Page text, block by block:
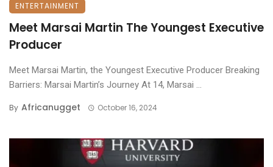
ENTERTAINMENT
Meet Marsai Martin The Youngest Executive
Producer
Meet Marsai Martin, the Youngest Executive Producer Breaking
Barriers: Marsai Martin’s Journey At 14, Marsai ...
By Africanugget October 16, 2024